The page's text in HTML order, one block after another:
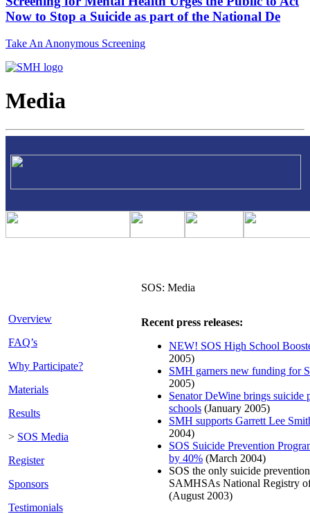
Now to Stop a Suicide as part of the National De
Take An Anonymous Screening
Media
Overview
FAQ’s
Why Participate?
Materials
Results
> SOS Media
Register
Sponsors
Testimonials
SOS: Media
Recent press releases:
NEW! SOS High School
2005)
SMH garners new funding for
2005)
Senator DeWine brings suicide
schools (January 2005)
SMH supports Garrett Lee
2004)
SOS Suicide Prevention
by 40% (March 2004)
SOS the only suicide
SAMHSAs National Registry
(August 2003)